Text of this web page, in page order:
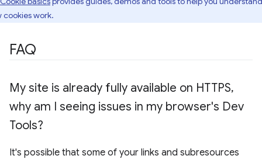
cookies work.
FAQ
My site is already fully available on HTTPS,
why am I seeing issues in my browser's Dev
Tools?
It's possible that some of your links and subresources